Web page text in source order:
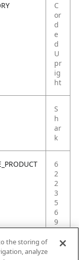
C
or
d
e
d
U
pr
ig
ht
S
h
ar
k
6
2
2
3
5
6
9
0
the storing of
analyze